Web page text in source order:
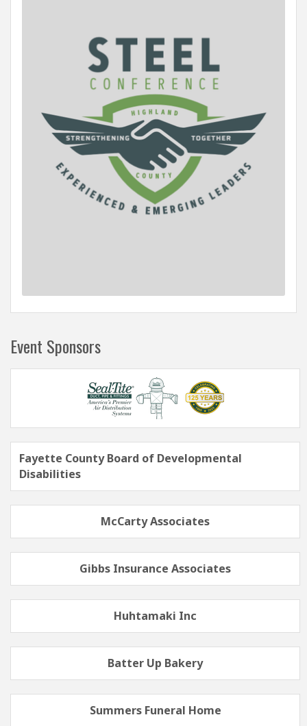
Event Sponsors
Fayette County Board of Developmental
Disabilities
McCarty Associates
Gibbs Insurance Associates
Huhtamaki Inc
Batter Up Bakery
Summers Funeral Home